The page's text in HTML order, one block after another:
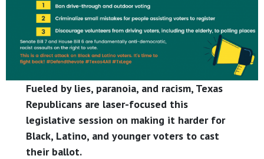
Fueled by lies, paranoia, and racism, Texas
Republicans are laser-focused this
legislative session on making it harder for
Black, Latino, and younger voters to cast
their ballot.